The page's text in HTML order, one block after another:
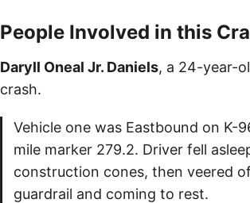
People Involved in this
Daryll Oneal Jr. Daniels, a 24-year-
crash.
Vehicle one was Eastbound on
mile marker 279.2. Driver fell
construction cones, then veered
guardrail and coming to rest.